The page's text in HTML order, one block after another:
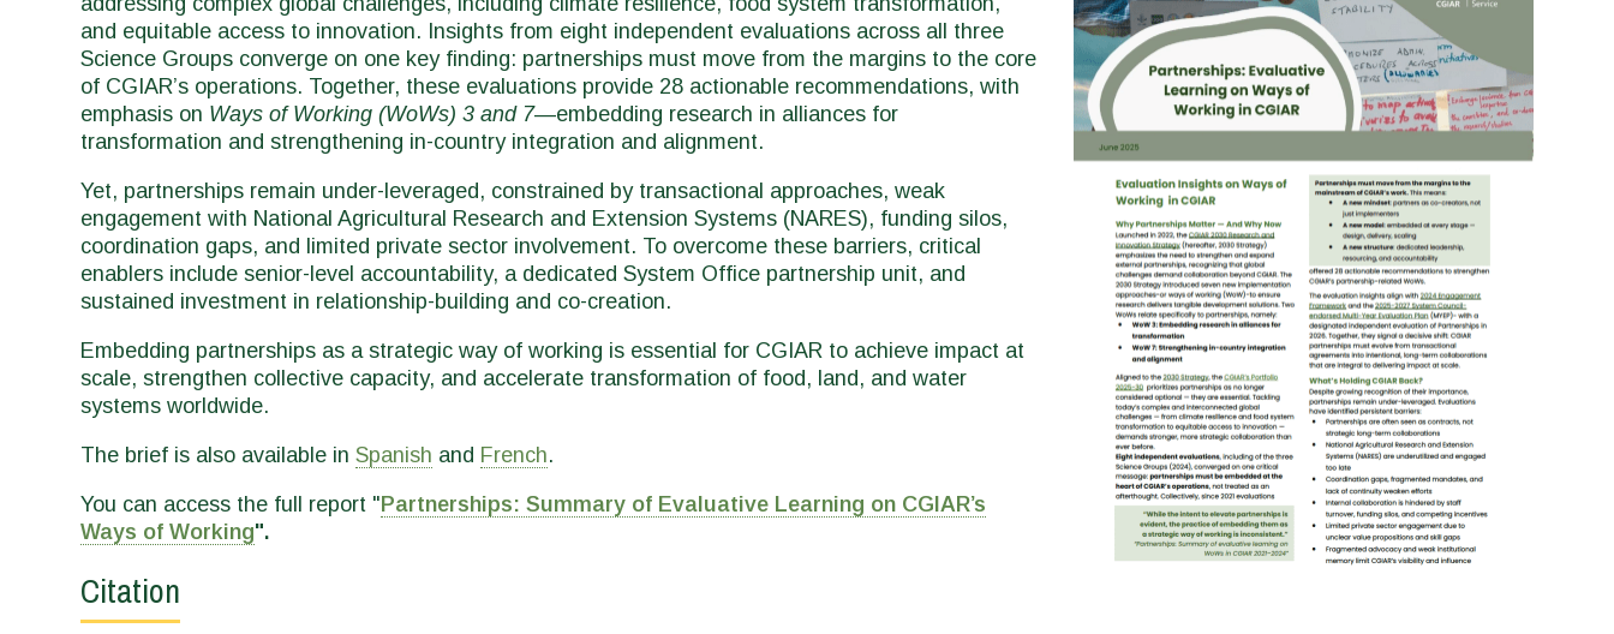
and equitable access to innovation. Insights from eight independent evaluations across all three
Science Groups converge on one key finding: partnerships must move from the margins to the core
of CGIAR’s operations. Together, these evaluations provide 28 actionable recommendations, with
emphasis on Ways of Working (WoWs) 3 and 7—embedding research in alliances for
transformation and strengthening in-country integration and alignment.
Yet, partnerships remain under-leveraged, constrained by transactional approaches, weak
engagement with National Agricultural Research and Extension Systems (NARES), funding silos,
coordination gaps, and limited private sector involvement. To overcome these barriers, critical
enablers include senior-level accountability, a dedicated System Office partnership unit, and
sustained investment in relationship-building and co-creation.
Embedding partnerships as a strategic way of working is essential for CGIAR to achieve impact at
scale, strengthen collective capacity, and accelerate transformation of food, land, and water
systems worldwide.
The brief is also available in Spanish and French.
You can access the full report "Partnerships: Summary of Evaluative Learning on CGIAR’s
Ways of Working".
Citation